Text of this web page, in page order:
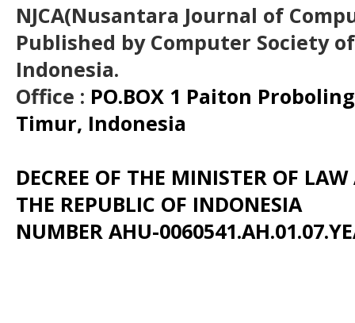
NJCA(Nusantara Journal of
Published by Computer Society
Indonesia.
Office : PO.BOX 1 Paiton
Timur, Indonesia
DECREE OF THE MINISTER OF
THE REPUBLIC OF INDONESIA
NUMBER AHU-